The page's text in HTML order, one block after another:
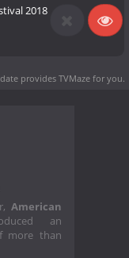
2018
provides TVMaze for you.
American
an
more than